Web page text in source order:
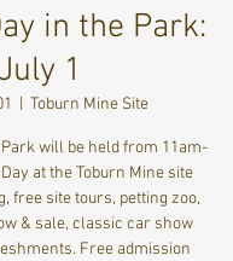
in the Park:
July 1
Toburn Mine Site
will be held from 11am-
at the Toburn Mine site
free site tours, petting zoo,
& sale, classic car show
Free admission